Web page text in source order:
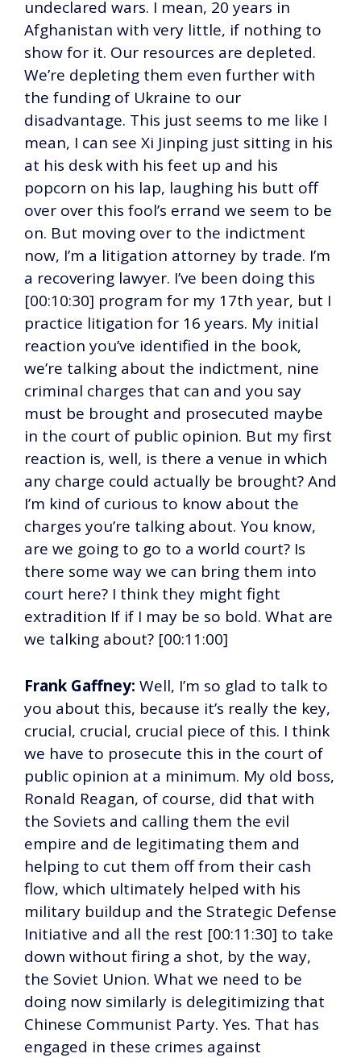
undeclared wars. I mean, 20 years in
Afghanistan with very little, if nothing to
show for it. Our resources are depleted.
We’re depleting them even further with
the funding of Ukraine to our
disadvantage. This just seems to me like I
mean, I can see Xi Jinping just sitting in his
at his desk with his feet up and his
popcorn on his lap, laughing his butt off
over over this fool’s errand we seem to be
on. But moving over to the indictment
now, I’m a litigation attorney by trade. I’m
a recovering lawyer. I’ve been doing this
[00:10:30] program for my 17th year, but I
practice litigation for 16 years. My initial
reaction you’ve identified in the book,
we’re talking about the indictment, nine
criminal charges that can and you say
must be brought and prosecuted maybe
in the court of public opinion. But my first
reaction is, well, is there a venue in which
any charge could actually be brought? And
I’m kind of curious to know about the
charges you’re talking about. You know,
are we going to go to a world court? Is
there some way we can bring them into
court here? I think they might fight
extradition If if I may be so bold. What are
we talking about? [00:11:00]
Frank Gaffney: Well, I’m so glad to talk to
you about this, because it’s really the key,
crucial, crucial, crucial piece of this. I think
we have to prosecute this in the court of
public opinion at a minimum. My old boss,
Ronald Reagan, of course, did that with
the Soviets and calling them the evil
empire and de legitimating them and
helping to cut them off from their cash
flow, which ultimately helped with his
military buildup and the Strategic Defense
Initiative and all the rest [00:11:30] to take
down without firing a shot, by the way,
the Soviet Union. What we need to be
doing now similarly is delegitimizing that
Chinese Communist Party. Yes. That has
engaged in these crimes against